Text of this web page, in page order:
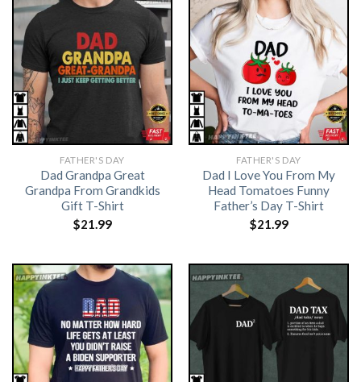
FATHER'S DAY
Dad Grandpa Great
Grandpa From Grandkids
Gift T-Shirt
$21.99
FATHER'S DAY
Dad I Love You From My
Head Tomatoes Funny
Father’s Day T-Shirt
$21.99